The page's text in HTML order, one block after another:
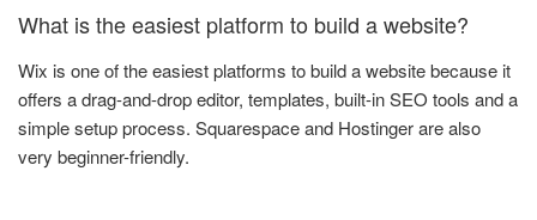
What is the easiest platform to build a website?
Wix is one of the easiest platforms to build a website because it
offers a drag-and-drop editor, templates, built-in SEO tools and a
simple setup process. Squarespace and Hostinger are also
very beginner-friendly.